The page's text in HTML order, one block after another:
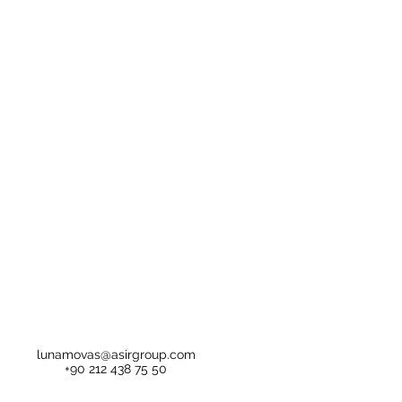
lunamovas@asirgroup.com
+90 212 438 75 50